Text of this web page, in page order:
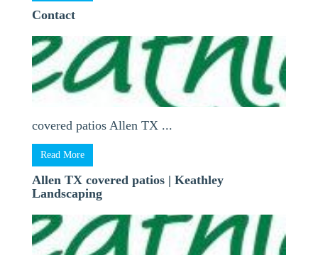
Contact
covered patios Allen TX ...
Read More
Allen TX covered patios | Keathley
Landscaping